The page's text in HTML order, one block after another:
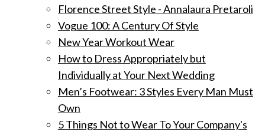
Florence Street Style - Annalaura Pretaroli
Vogue 100: A Century Of Style
New Year Workout Wear
How to Dress Appropriately but
Individually at Your Next Wedding
Men’s Footwear: 3 Styles Every Man Must
Own
5 Things Not to Wear To Your Company's